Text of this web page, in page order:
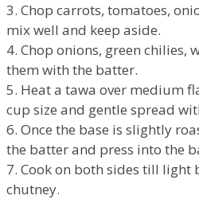
3. Chop carrots, tomatoes,
mix well and keep aside.
4. Chop onions, green
them with the batter.
5. Heat a tawa over medium
cup size and gentle spread
6. Once the base is slightly
the batter and press into the
7. Cook on both sides till light
chutney.